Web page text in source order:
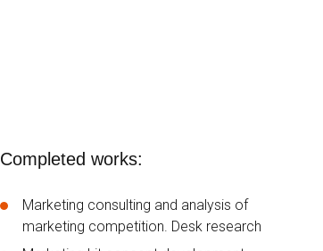
Completed works:
Marketing consulting and analysis of
marketing competition. Desk research